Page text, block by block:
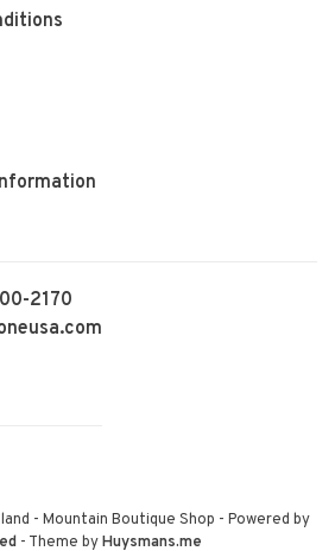
2170
- Mountain Boutique Shop - Powered by
- Theme byHuysmans.me